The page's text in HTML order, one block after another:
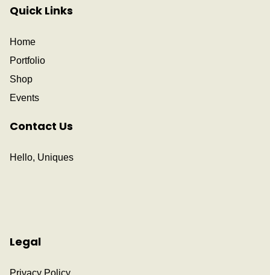
Quick Links
Home
Portfolio
Shop
Events
Contact Us
Hello, Uniques
Legal
Privacy Policy